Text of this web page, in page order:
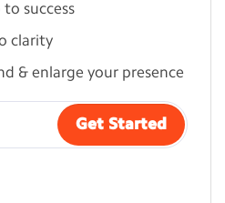
success
clarity
& enlarge your presence